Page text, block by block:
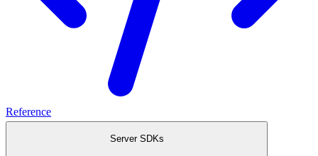
Reference
Server SDKs